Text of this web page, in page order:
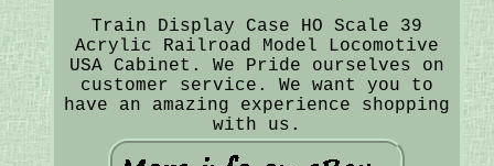
Train Display Case HO Scale 39
Acrylic Railroad Model Locomotive
USA Cabinet. We Pride ourselves on
customer service. We want you to
have an amazing experience shopping
with us.